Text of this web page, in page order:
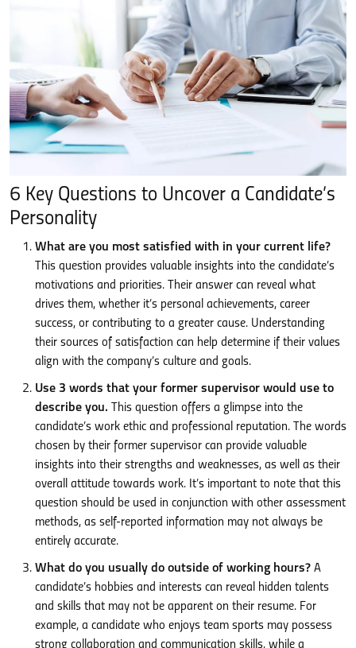
6 Key Questions to Uncover a Candidate’s
Personality
What are you most satisfied with in your current life?
This question provides valuable insights into the candidate’s
motivations and priorities. Their answer can reveal what
drives them, whether it’s personal achievements, career
success, or contributing to a greater cause. Understanding
their sources of satisfaction can help determine if their values
align with the company’s culture and goals.
Use 3 words that your former supervisor would use to
describe you. This question offers a glimpse into the
candidate’s work ethic and professional reputation. The words
chosen by their former supervisor can provide valuable
insights into their strengths and weaknesses, as well as their
overall attitude towards work. It’s important to note that this
question should be used in conjunction with other assessment
methods, as self-reported information may not always be
entirely accurate.
What do you usually do outside of working hours? A
candidate’s hobbies and interests can reveal hidden talents
and skills that may not be apparent on their resume. For
example, a candidate who enjoys team sports may possess
strong collaboration and communication skills, while a